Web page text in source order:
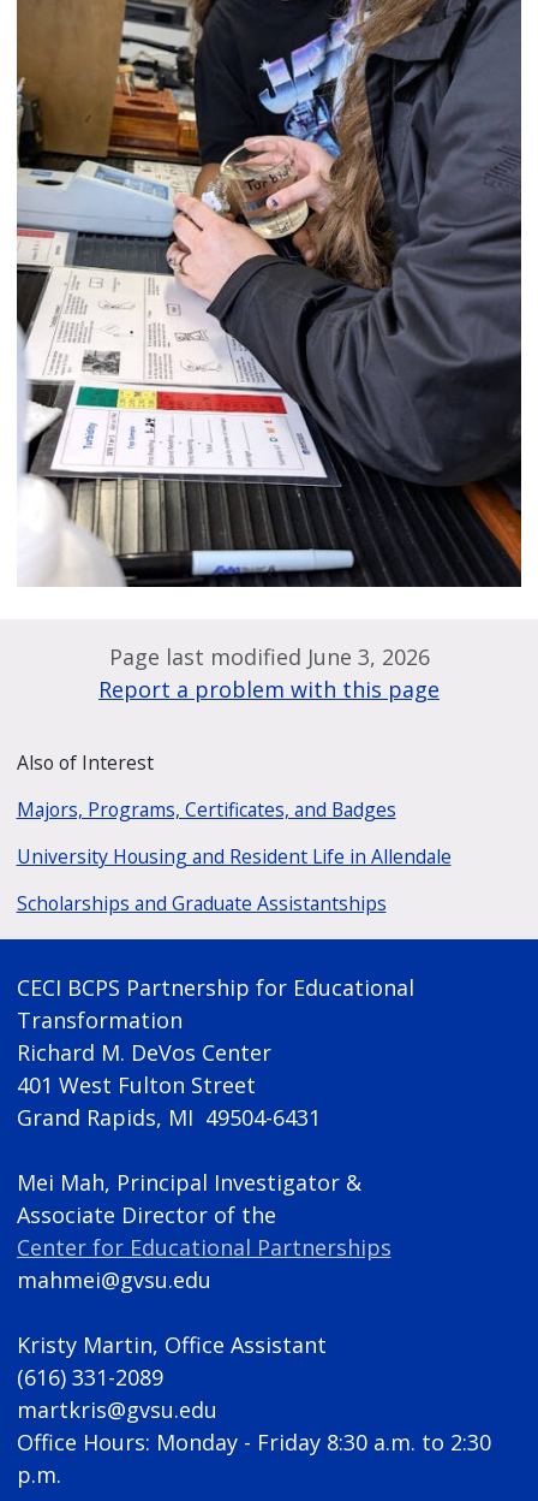
Page last modified June 3, 2026
Report a problem with this page
Also of Interest
Majors, Programs, Certificates, and Badges
University Housing and Resident Life in Allendale
Scholarships and Graduate Assistantships
CECI BCPS Partnership for Educational
Transformation
Richard M. DeVos Center
401 West Fulton Street
Grand Rapids, MI 49504-6431
Mei Mah, Principal Investigator &
Associate Director of the
Center for Educational Partnerships
mahmei@gvsu.edu
Kristy Martin, Office Assistant
(616) 331-2089
martkris@gvsu.edu
Office Hours: Monday - Friday 8:30 a.m. to 2:30
p.m.